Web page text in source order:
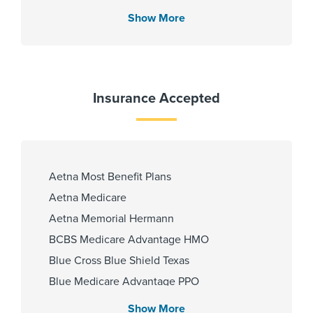
Show More
Insurance Accepted
Aetna Most Benefit Plans
Aetna Medicare
Aetna Memorial Hermann
BCBS Medicare Advantage HMO
Blue Cross Blue Shield Texas
Blue Medicare Advantage PPO
Cigna Most Benefit Plans
Show More